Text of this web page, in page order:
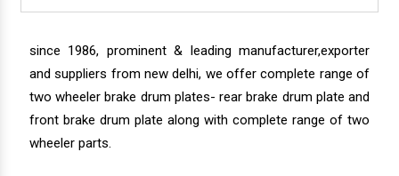
since 1986, prominent & leading manufacturer,exporter
and suppliers from new delhi, we offer complete range of
two wheeler brake drum plates- rear brake drum plate and
front brake drum plate along with complete range of two
wheeler parts.